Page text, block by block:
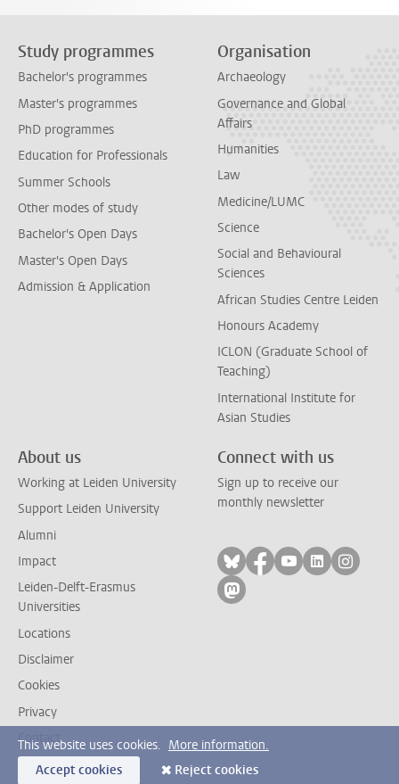
Study programmes
Bachelor's programmes
Master's programmes
PhD programmes
Education for Professionals
Summer Schools
Other modes of study
Bachelor's Open Days
Master's Open Days
Admission & Application
Organisation
Archaeology
Governance and Global
Affairs
Humanities
Law
Medicine/LUMC
Science
Social and Behavioural
Sciences
African Studies Centre Leiden
Honours Academy
ICLON (Graduate School of
Teaching)
International Institute for
Asian Studies
About us
Working at Leiden University
Support Leiden University
Alumni
Impact
Leiden-Delft-Erasmus
Universities
Locations
Disclaimer
Cookies
Privacy
Contact
Connect with us
Sign up to receive our
monthly newsletter
Follow on bluesky
Follow on facebook
Follow on
Follow on
Follow
Follow on mastodon
This website uses cookies. More information.
Accept cookies
Reject cookies